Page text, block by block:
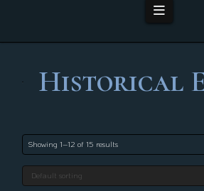
Historical
Showing 1–12 of 15 results